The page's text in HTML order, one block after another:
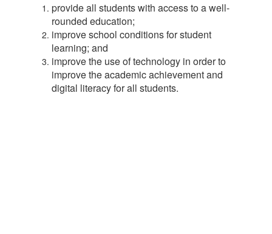
provide all students with access to a well-
rounded education;
improve school conditions for student
learning; and
improve the use of technology in order to
improve the academic achievement and
digital literacy for all students.